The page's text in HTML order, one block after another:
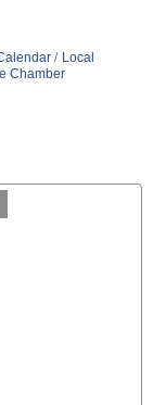
Local
Chamber